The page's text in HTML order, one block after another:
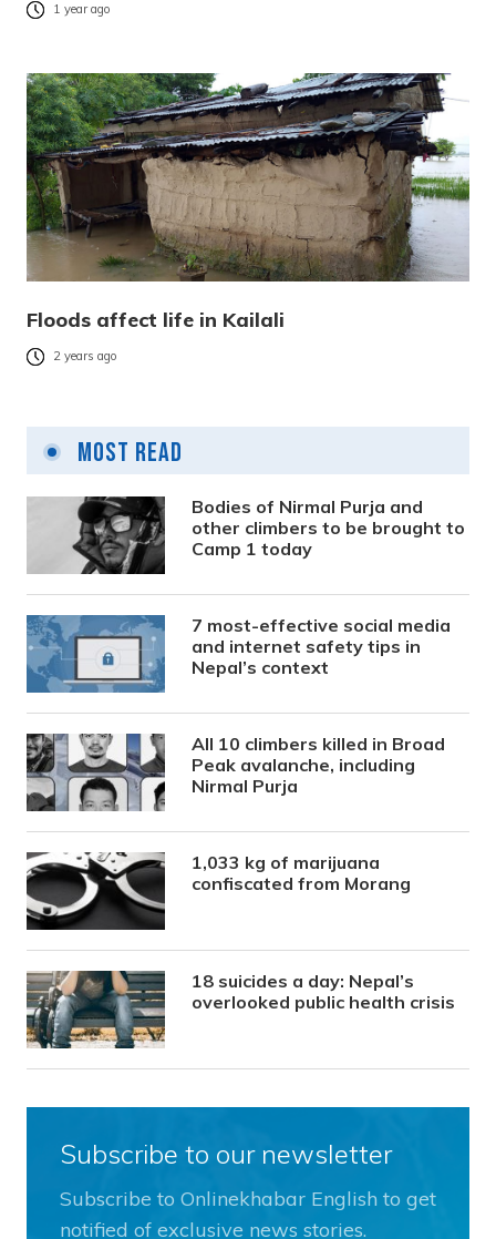
1 year ago
Floods affect life in Kailali
2 years ago
Most Read
Bodies of Nirmal Purja and
other climbers to be brought to
Camp 1 today
7 most-effective social media
and internet safety tips in
Nepal’s context
All 10 climbers killed in Broad
Peak avalanche, including
Nirmal Purja
1,033 kg of marijuana
confiscated from Morang
18 suicides a day: Nepal’s
overlooked public health crisis
Subscribe to our newsletter
Subscribe to Onlinekhabar English to get
notified of exclusive news stories.